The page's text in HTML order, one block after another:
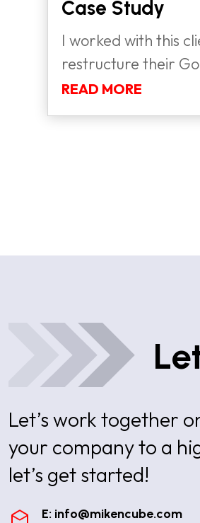
Case Study
I worked with this
restructure their
strategy,...
READ MORE
Let’s work together
your company to a
let’s get started!
E: info@mikencube.com